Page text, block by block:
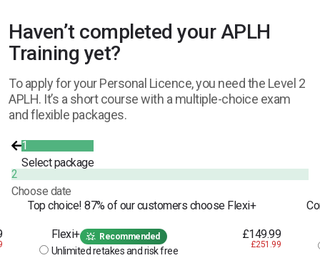
Haven’t completed your APLH
Training yet?
To apply for your Personal Licence, you need the Level 2
APLH. It’s a short course with a multiple-choice exam
and flexible packages.
1
Select package
2
Choose date
Top choice! 87% of our customers choose Flexi+
Flexi+ Recommended
Unlimited retakes and risk free
£149.99
£251.99